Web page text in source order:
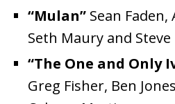
“Mulan” Sean
Seth Maury and
“The One and Only
Greg Fisher, Ben